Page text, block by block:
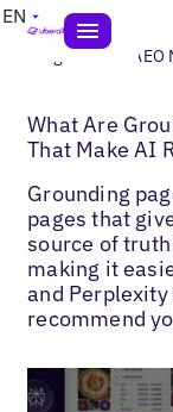
EN
Blogs> Local AEO
What Are
That Make AI
Grounding
pages that
source of
making it
and
recommend